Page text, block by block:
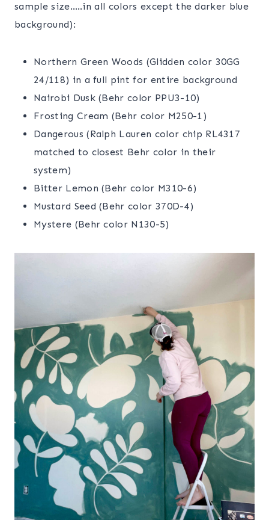
sample size…..in all colors except the darker blue
background):
Northern Green Woods (Glidden color 30GG
24/118) in a full pint for entire background
Nairobi Dusk (Behr color PPU3-10)
Frosting Cream (Behr color M250-1)
Dangerous (Ralph Lauren color chip RL4317
matched to closest Behr color in their
system)
Bitter Lemon (Behr color M310-6)
Mustard Seed (Behr color 370D-4)
Mystere (Behr color N130-5)